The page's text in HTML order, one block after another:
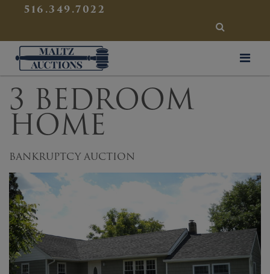
516.349.7022
SEARCH
Maltz Auctions
3 BEDROOM
HOME
BANKRUPTCY AUCTION